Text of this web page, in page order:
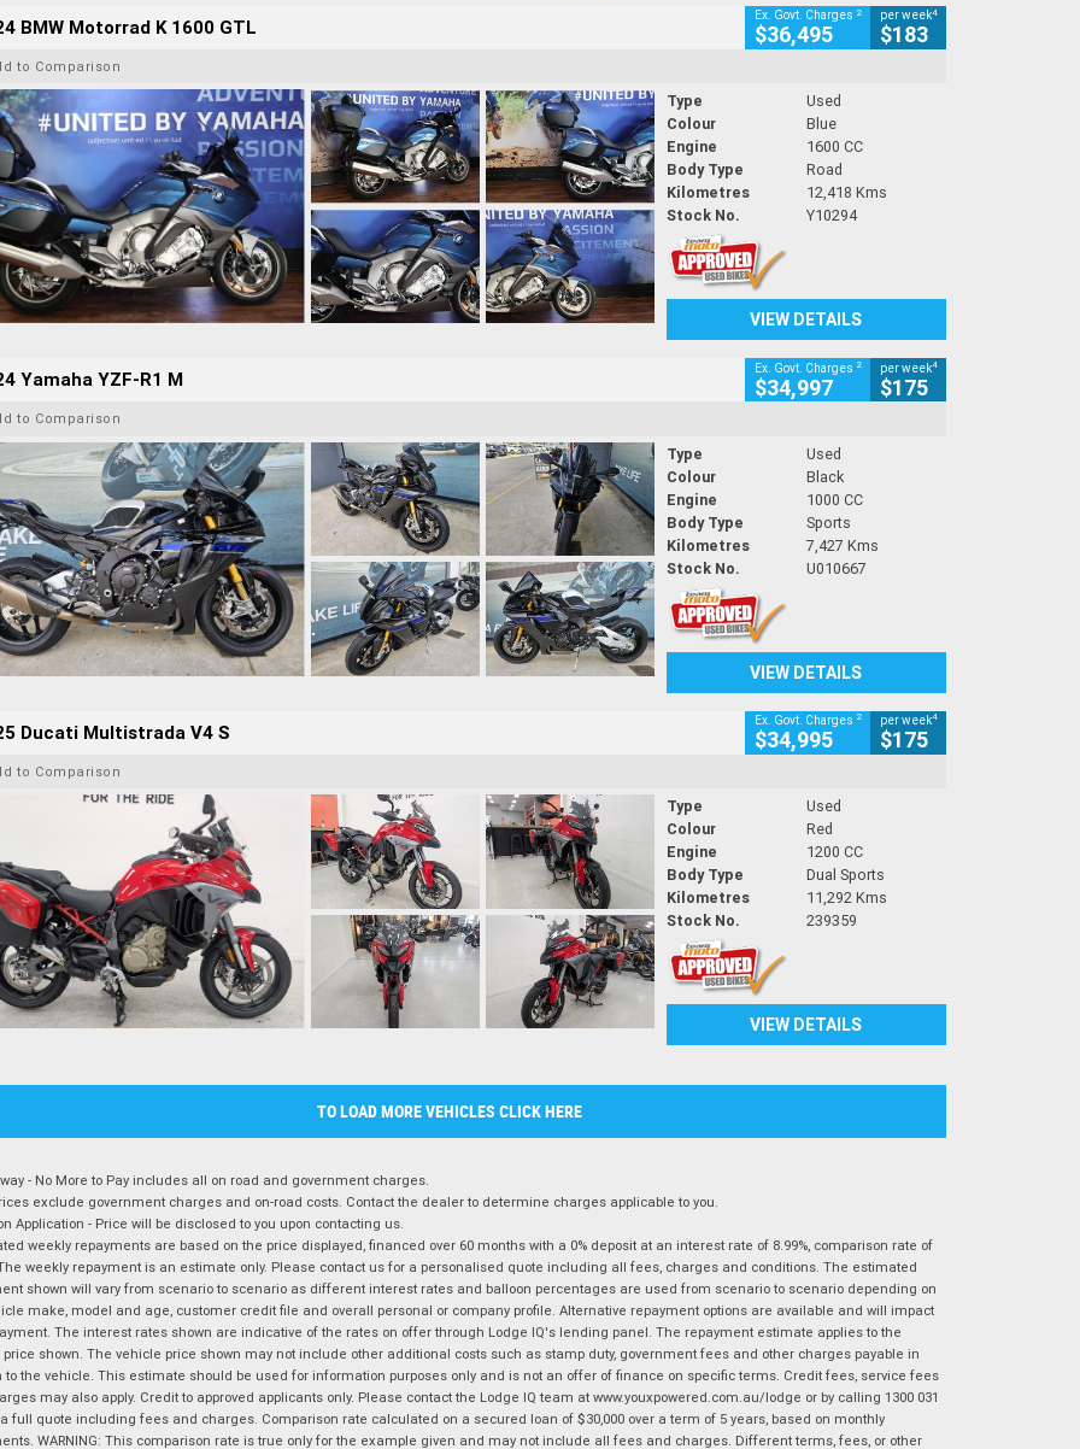
BMW Motorrad K 1600 GTL Ex. Govt. Charges 2
$36,495
per week4
$183
to Comparison
Type
Used
Colour
Blue
Engine
1600 CC
Body Type
Road
Kilometres
12,418 Kms
Stock No.
Y10294
VIEW DETAILS
Yamaha YZF-R1 M Ex. Govt. Charges 2
$34,997
per week4
$175
to Comparison
Type
Used
Colour
Black
Engine
1000 CC
Body Type
Sports
Kilometres
7,427 Kms
Stock No.
U010667
VIEW DETAILS
Ducati Multistrada V4 S Ex. Govt. Charges 2
$34,995
per week4
$175
to Comparison
Type
Used
Colour
Red
Engine
1200 CC
Body Type
Dual Sports
Kilometres
11,292 Kms
Stock No.
239359
VIEW DETAILS
TO LOAD MORE VEHICLES CLICK HERE
- No More to Pay includes all on road and government charges.
exclude government charges and on-road costs. Contact the dealer to determine charges applicable to you.
Application - Price will be disclosed to you upon contacting us.
weekly repayments are based on the price displayed, financed over 60 months with a 0% deposit at an interest rate of 8.99%, comparison rate of
weekly repayment is an estimate only. Please contact us for a personalised quote including all fees, charges and conditions. The estimated
shown will vary from scenario to scenario as different interest rates and balloon percentages are used from scenario to scenario depending on
make, model and age, customer credit file and overall personal or company profile. Alternative repayment options are available and will impact
The interest rates shown are indicative of the rates on offer through Lodge IQ's lending panel. The repayment estimate applies to the
shown. The vehicle price shown may not include other additional costs such as stamp duty, government fees and other charges payable in
to the vehicle. This estimate should be used for information purposes only and is not an offer of finance on specific terms. Credit fees, service fees
may also apply. Credit to approved applicants only. Please contact the Lodge IQ team at www.youxpowered.com.au/lodge or by calling 1300 031
full quote including fees and charges. Comparison rate calculated on a secured loan of $30,000 over a term of 5 years, based on monthly
WARNING: This comparison rate is true only for the example given and may not include all fees and charges. Different terms, fees, or other